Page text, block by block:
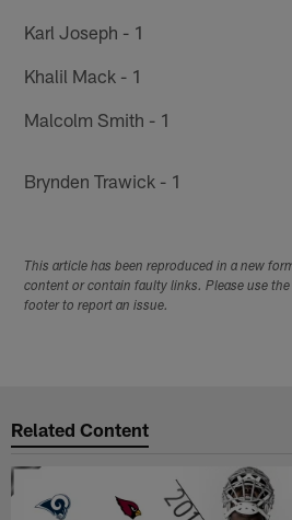
Karl Joseph - 1
Khalil Mack - 1
Malcolm Smith - 1
Brynden Trawick - 1
This article has been reproduced in a new
content or contain faulty links. Please use
footer to report an issue.
Related Content